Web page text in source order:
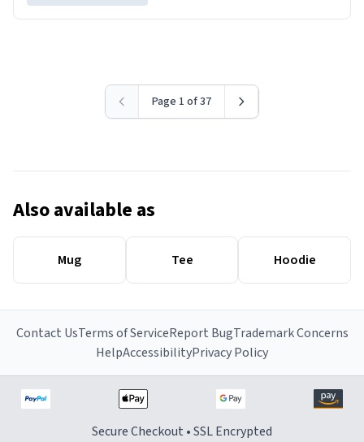
Page 1 of 37
Also available as
Mug Tee Hoodie
Contact UsTerms of ServiceReport BugTrademark Concerns
HelpAccessibilityPrivacy Policy
Secure Checkout • SSL Encrypted